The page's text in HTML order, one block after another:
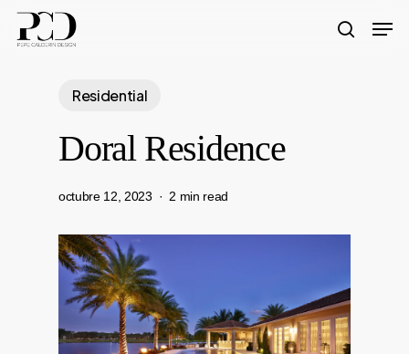
Skip
search
Residential
Doral Residence
octubre 12, 2023 2 min read